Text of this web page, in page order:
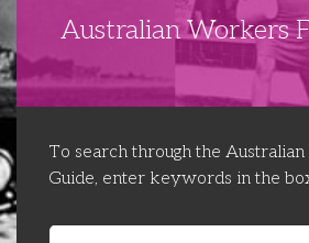
Delegate Development Program
Futures Network
Organising Works
Organising Works
Libraries
Australian Workers
To search through the
Guide, enter keywords in the